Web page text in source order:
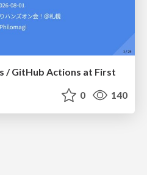
/ GitHub Actions at First
0 140